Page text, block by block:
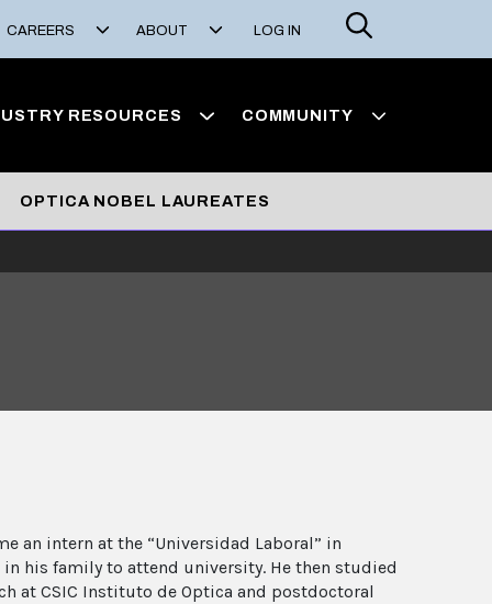
CAREERS ABOUT LOG IN
Search
RESOURCES COMMUNITY
OPTICA NOBEL LAUREATES
an intern at the “Universidad Laboral” in
his family to attend university. He then studied
at CSIC Instituto de Optica and postdoctoral